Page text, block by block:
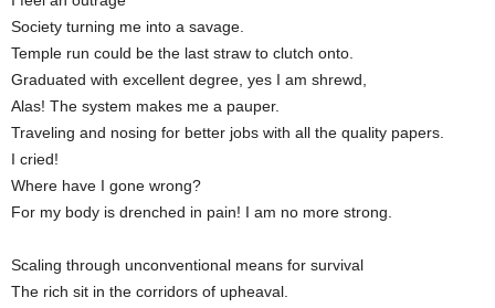
Society turning me into a savage.
Temple run could be the last straw to clutch onto.
Graduated with excellent degree, yes I am shrewd,
Alas! The system makes me a pauper.
Traveling and nosing for better jobs with all the quality papers.
I cried!
Where have I gone wrong?
For my body is drenched in pain! I am no more strong.
Scaling through unconventional means for survival
The rich sit in the corridors of upheaval.